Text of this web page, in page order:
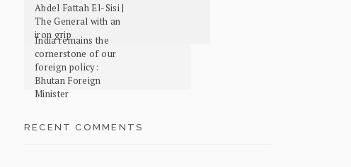
Abdel Fattah El-Sisi |
The General with an
iron grip
India remains the
cornerstone of our
foreign policy:
Bhutan Foreign
Minister
RECENT COMMENTS